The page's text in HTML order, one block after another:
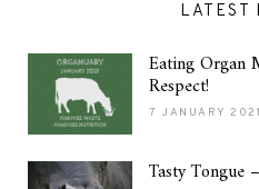
LATEST
Eating Organ
Respect!
7 JANUARY 2021
Tasty Tongue